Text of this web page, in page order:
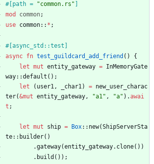
#[ path = "common.rs "
mod
common;
use common:: * ;
#[ async_std::test
async fn test_guildcard_add_friend ( )
{
let mut entity_gateway = InMemoryGate
way::default ( ) ;
let
( user1, _char1) = new_user_charac
ter(&mut entity_gateway, "a1" , "a" ) .awai
t ;
let mut ship = Box:: new(ShipServerSta
te:: builder( )
.gateway(entity_gateway. clone( ) )
. build ( ) ) ;